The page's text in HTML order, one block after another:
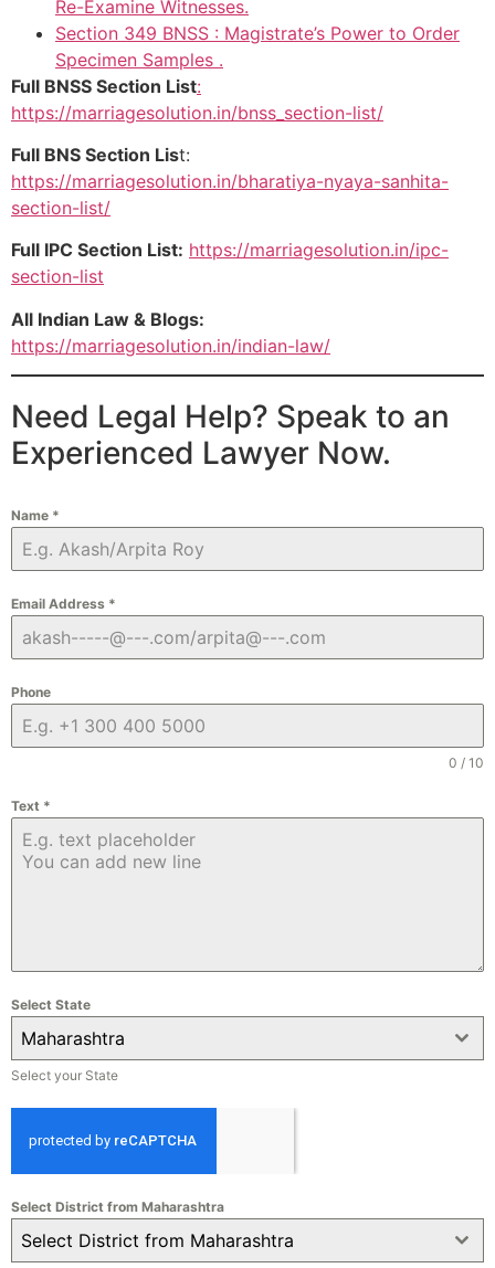
Re-Examine Witnesses.
Section 349 BNSS : Magistrate’s Power to Order
Specimen Samples .
Full BNSS Section List:
https://marriagesolution.in/bnss_section-list/
Full BNS Section List:
https://marriagesolution.in/bharatiya-nyaya-sanhita-
section-list/
Full IPC Section List: https://marriagesolution.in/ipc-
section-list
All Indian Law & Blogs:
https://marriagesolution.in/indian-law/
Need Legal Help? Speak to an
Experienced Lawyer Now.
Name *
Email Address *
Phone
0 / 10
Text *
Select State
Maharashtra
Select your State
Select District from Maharashtra
Select District from Maharashtra